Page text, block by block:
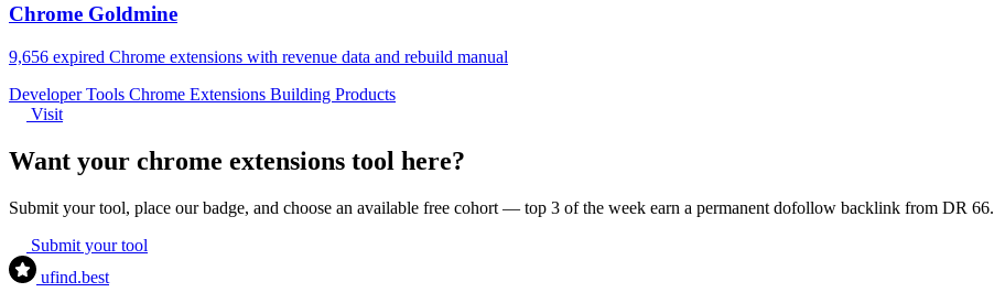
Chrome Goldmine
9,656 expired Chrome extensions with revenue data and rebuild manual
Developer Tools Chrome Extensions Building Products
Visit
Want your chrome extensions tool here?
Submit your tool, place our badge, and choose an available free cohort — top 3 of the week earn a permanent dofollow backlink from DR 66.
Submit your tool
ufind.best